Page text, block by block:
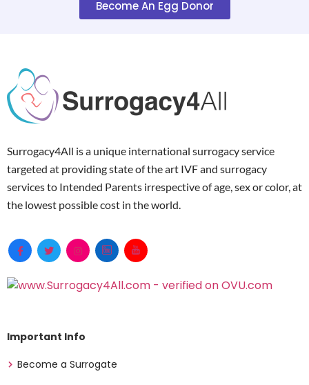
Become An Egg Donor
Surrogacy4All is a unique international surrogacy service
targeted at providing state of the art IVF and surrogacy
services to Intended Parents irrespective of age, sex or color, at
the lowest possible cost in the world.
Important Info
Become a Surrogate